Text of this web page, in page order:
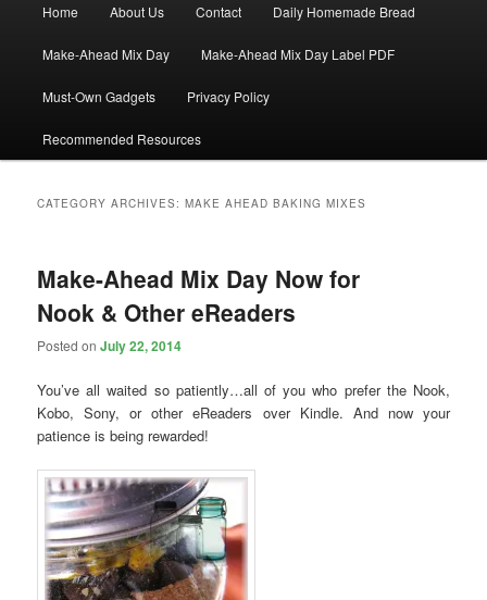
Home About Us Contact Daily Homemade Bread
Make-Ahead Mix Day Make-Ahead Mix Day Label PDF
Must-Own Gadgets Privacy Policy
Recommended Resources
CATEGORY ARCHIVES:MAKE AHEAD BAKING MIXES
Make-Ahead Mix Day Now for
Nook & Other eReaders
Posted onJuly 22, 2014
You’ve all waited so patiently…all of you who prefer the Nook,
Kobo, Sony, or other eReaders over Kindle. And now your
patience is being rewarded!